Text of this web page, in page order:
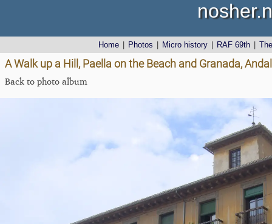
Home Photos Micro history RAF 69th
A Walk up a Hill, Paella on the Beach and Granada,
Back to photo album